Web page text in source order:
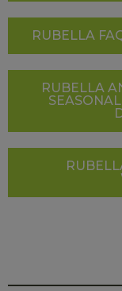
RUBELLA
RUBELLA